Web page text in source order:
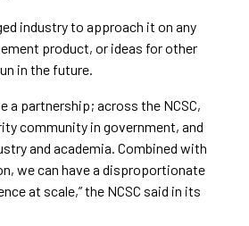
industry to approach it on any
product, or ideas for other
in the future.
a partnership; across the NCSC,
community in government, and
and academia. Combined with
we can have a disproportionate
at scale,” the NCSC said in its